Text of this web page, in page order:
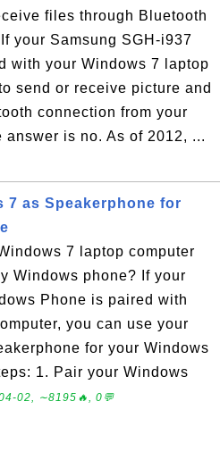
files through Bluetooth
your Samsung SGH-i937
with your Windows 7 laptop
send or receive picture and
connection from your
is no. As of 2012, ...
7 as Speakerphone for
7 laptop computer
Windows phone? If your
Phone is paired with
you can use your
for your Windows
1. Pair your Windows
02, ∼8195🔥, 0💬